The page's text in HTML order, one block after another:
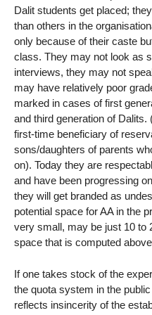
Dalit students get placed;
than others in the
only because of their caste
class. They may not look as
interviews, they may not
may have relatively poor
marked in cases of first
and third generation of
first-time beneficiary of
sons/daughters of parents
on). Today they are
and have been progressing
they will get branded as
potential space for AA in the
very small, may be just 10 to
space that is computed
If one takes stock of the
the quota system in the
reflects insincerity of the